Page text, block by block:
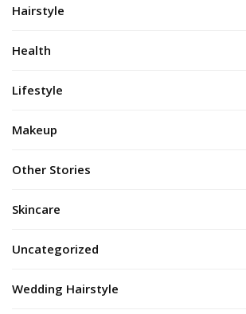
Hairstyle
Health
Lifestyle
Makeup
Other Stories
Skincare
Uncategorized
Wedding Hairstyle